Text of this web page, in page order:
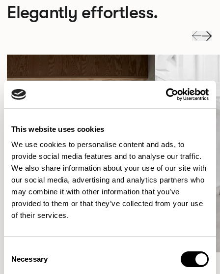
This website uses cookies
We use cookies to personalise content and ads, to
provide social media features and to analyse our traffic.
We also share information about your use of our site with
our social media, advertising and analytics partners who
may combine it with other information that you’ve
provided to them or that they’ve collected from your use
of their services.
Selection
Necessary
Elegantly effortless.